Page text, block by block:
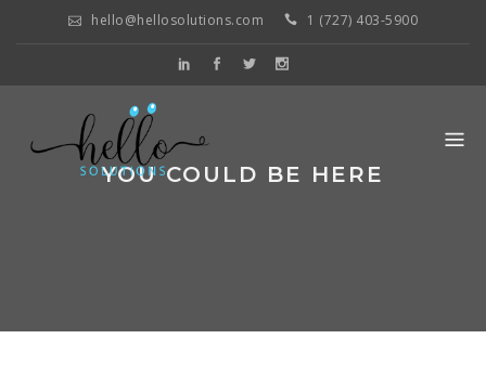
hello@hellosolutions.com 1 (727) 403-5900
YOU COULD BE HERE